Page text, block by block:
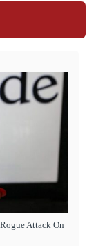
Attack On